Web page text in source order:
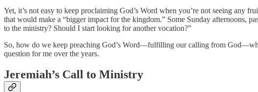
Yet, it’s not easy to keep proclaiming God’s Word when you’re not seeing any
that would make a “bigger impact for the kingdom.” Some Sunday afternoons,
to the ministry? Should I start looking for another vocation?”
So, how do we keep preaching God’s Word—fulfilling our calling from
question for me over the years.
Jeremiah’s Call to Ministry